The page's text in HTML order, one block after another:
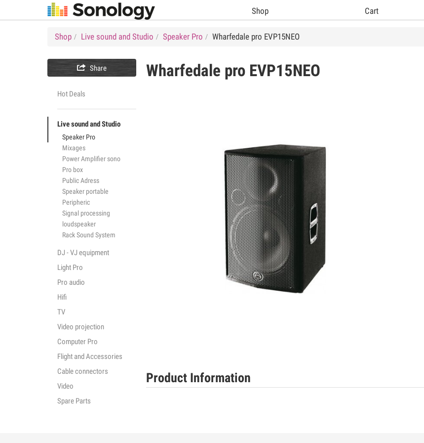
Shop Cart
Shop Live sound and Studio Speaker Pro Wharfedale pro EVP15NEO
 Share
Hot Deals
Live sound and Studio
Speaker Pro
Mixages
Power Amplifier sono
Pro box
Public Adress
Speaker portable
Peripheric
Signal processing
loudspeaker
Rack Sound System
DJ - VJ equipment
Light Pro
Pro audio
Hifi
TV
Video projection
Computer Pro
Flight and Accessories
Cable connectors
Video
Spare Parts
Wharfedale pro EVP15NEO
Product Information